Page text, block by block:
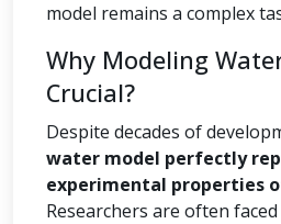
model remains a complex
Why Modeling
Crucial?
Despite decades of
water model perfectly
experimental properties
Researchers are often